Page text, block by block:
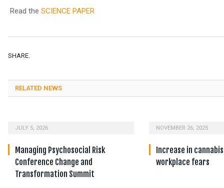
Read the SCIENCE PAPER
SHARE.
RELATED NEWS
JULY 5, 2026
Managing Psychosocial Risk
Conference Change and
Transformation Summit
NOVEMBER 26, 2025
Increase in
workplace fears